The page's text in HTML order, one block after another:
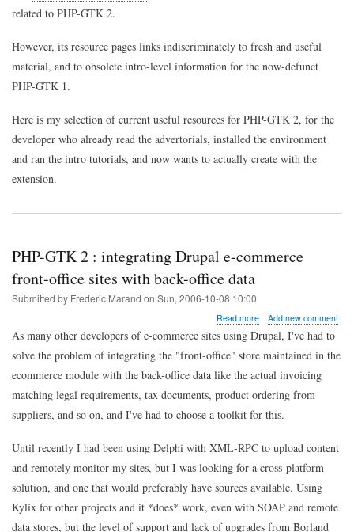
related to PHP-GTK 2.
However, its resource pages links indiscriminately to fresh and useful
material, and to obsolete intro-level information for the now-defunct
PHP-GTK 1.
Here is my selection of current useful resources for PHP-GTK 2, for the
developer who already read the advertorials, installed the environment
and ran the intro tutorials, and now wants to actually create with the
extension.
PHP-GTK 2 : integrating Drupal e-commerce
front-office sites with back-office data
Submitted by Frederic Marand on Sun, 2006-10-08 10:00
Read moreabout
PHP-
GTK
2
:
Drupal
e-
office
sites
back-
office
Add new comment
As many other developers of e-commerce sites using Drupal, I've had to
solve the problem of integrating the "front-office" store maintained in the
ecommerce module with the back-office data like the actual invoicing
matching legal requirements, tax documents, product ordering from
suppliers, and so on, and I've had to choose a toolkit for this.
Until recently I had been using Delphi with XML-RPC to upload content
and remotely monitor my sites, but I was looking for a cross-platform
solution, and one that would preferably have sources available. Using
Kylix for other projects and it *does* work, even with SOAP and remote
data stores, but the level of support and lack of upgrades from Borland